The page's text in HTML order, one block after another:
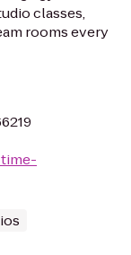
classes,
rooms every